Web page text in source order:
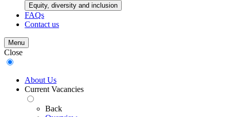
Equity, diversity and inclusion
FAQs
Contact us
Menu
Close
About Us
Current Vacancies
Back